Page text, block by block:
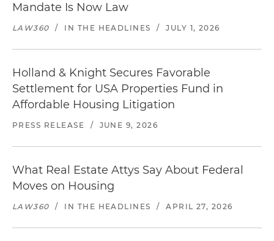
Mandate Is Now Law
LAW360 / IN THE HEADLINES / JULY 1, 2026
Holland & Knight Secures Favorable
Settlement for USA Properties Fund in
Affordable Housing Litigation
PRESS RELEASE / JUNE 9, 2026
What Real Estate Attys Say About Federal
Moves on Housing
LAW360 / IN THE HEADLINES / APRIL 27, 2026